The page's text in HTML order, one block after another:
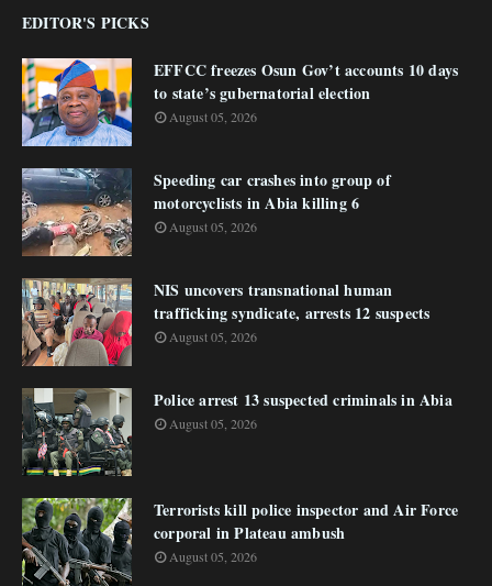
EDITOR'S PICKS
EFFCC freezes Osun Gov’t accounts 10 days
to state’s gubernatorial election
August 05, 2026
Speeding car crashes into group of
motorcyclists in Abia killing 6
August 05, 2026
NIS uncovers transnational human
trafficking syndicate, arrests 12 suspects
August 05, 2026
Police arrest 13 suspected criminals in Abia
August 05, 2026
Terrorists kill police inspector and Air Force
corporal in Plateau ambush
August 05, 2026